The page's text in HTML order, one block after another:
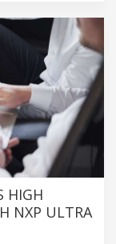
HIGH
NXP ULTRA